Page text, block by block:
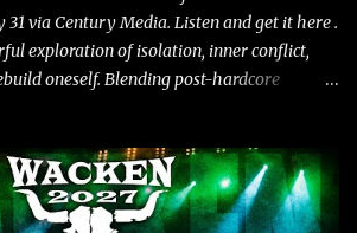
31 via Century Media. Listen and get it here .
exploration of isolation, inner conflict,
oneself. Blending post-hardcore
emotional transformation. Ultimately,
the fragile moment where despair slowly
and is proof of the redemptive power of